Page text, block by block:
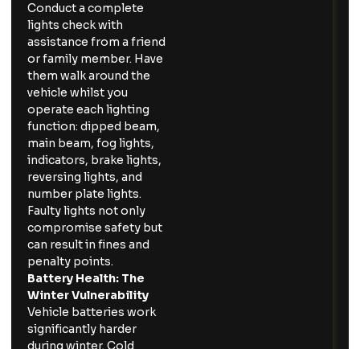
Conduct a complete
lights check with
assistance from a friend
or family member. Have
them walk around the
vehicle whilst you
operate each lighting
function: dipped beam,
main beam, fog lights,
indicators, brake lights,
reversing lights, and
number plate lights.
Faulty lights not only
compromise safety but
can result in fines and
penalty points.
Battery Health: The
Winter Vulnerability
Vehicle batteries work
significantly harder